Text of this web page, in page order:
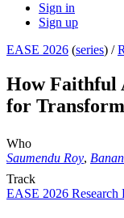
Sign in
Sign up
EASE 2026 (series) /
How Faithful
for
Who
Saumendu Roy,
Track
EASE 2026 Research